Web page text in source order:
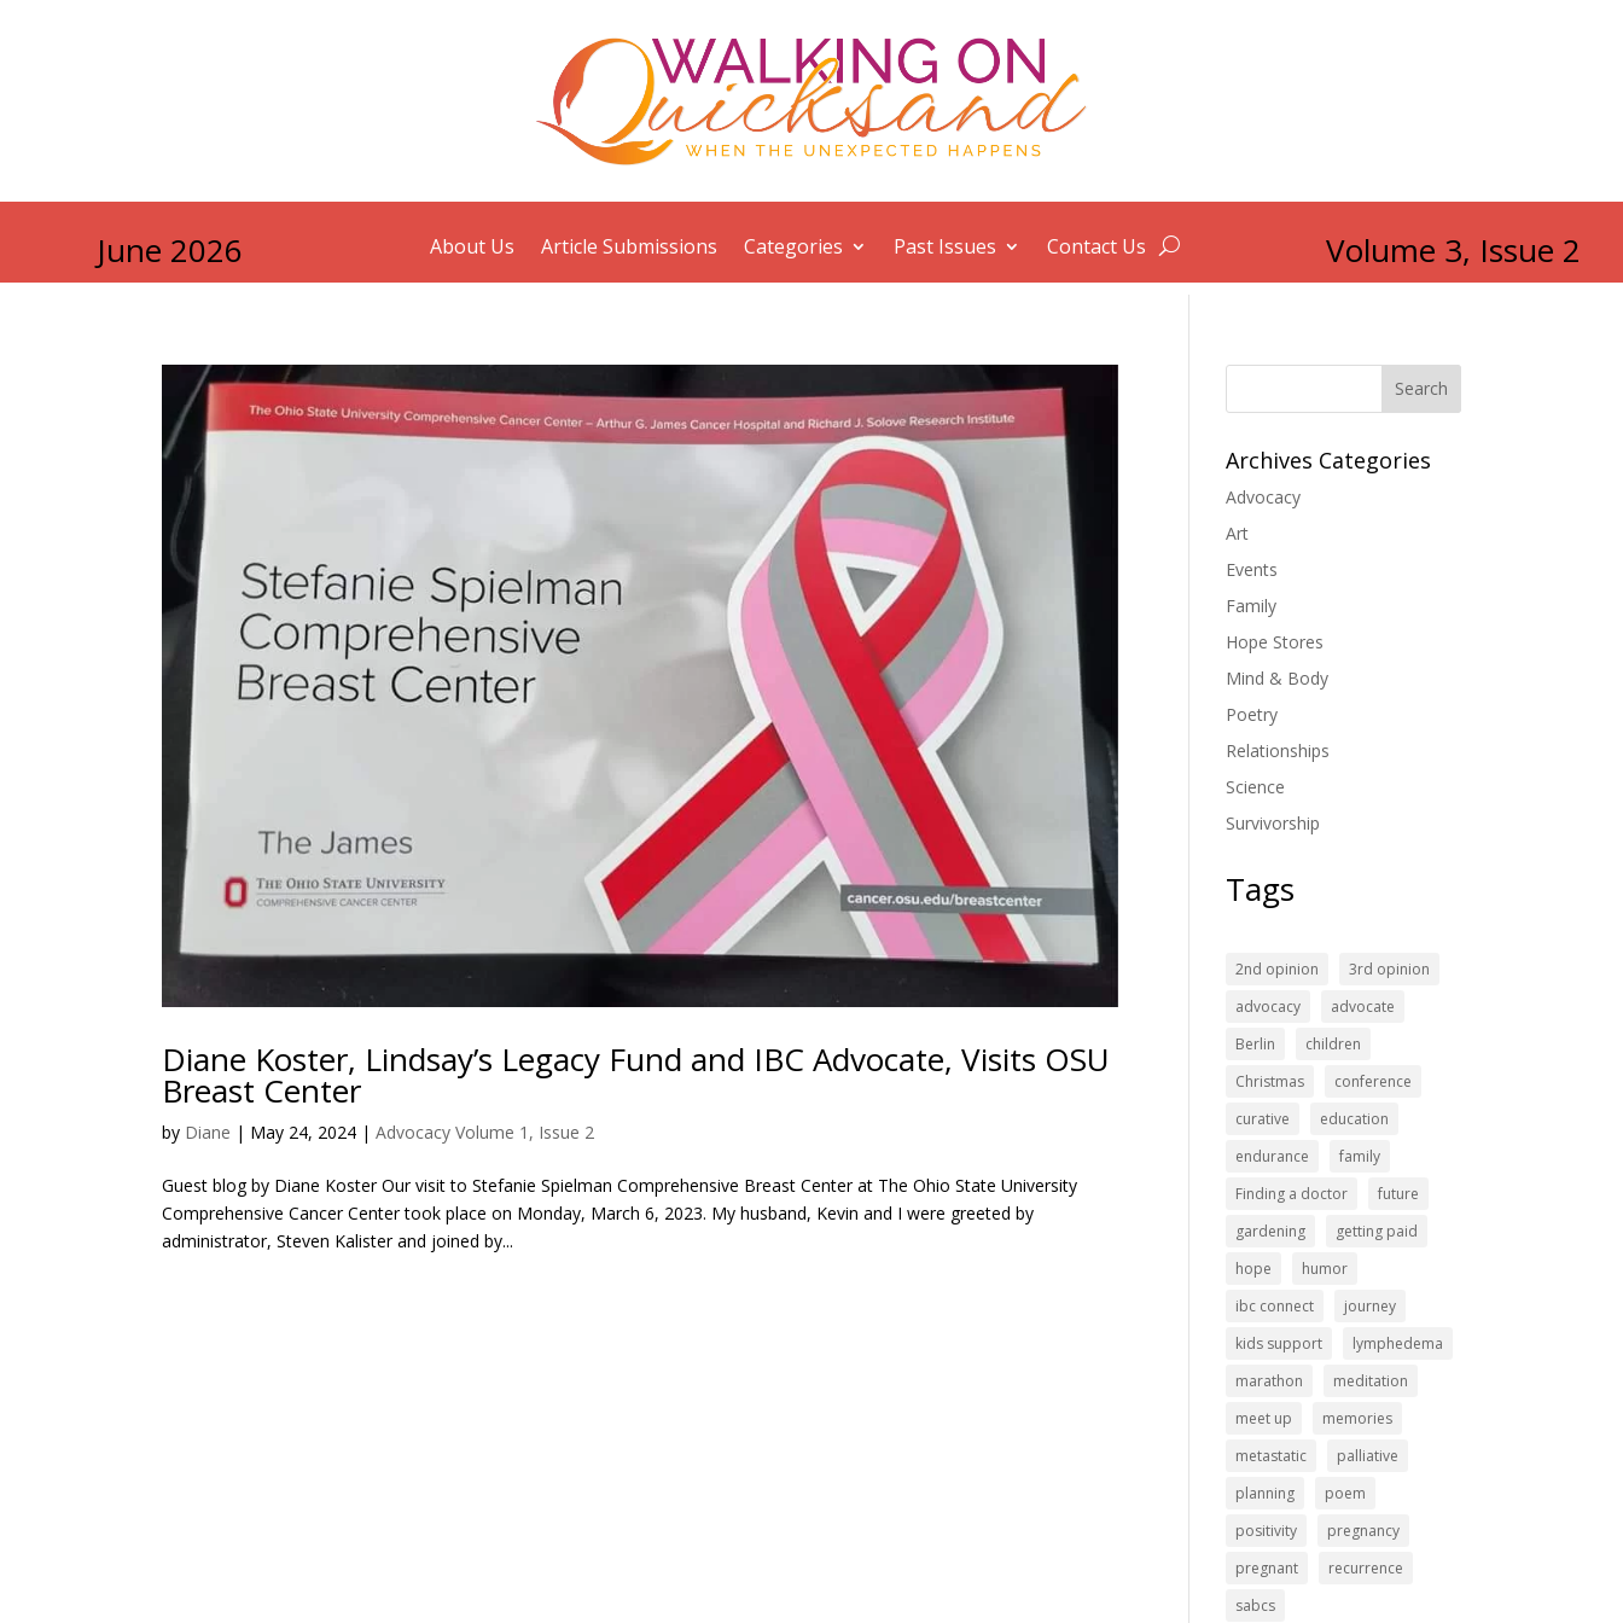
June 2026 About Us Article Submissions Categories Past Issues Contact Us Volume 3, Issue 2
Diane Koster, Lindsay’s Legacy Fund and IBC Advocate, Visits OSU
Breast Center
by Diane | May 24, 2024 |Advocacy Volume 1, Issue 2
Guest blog by Diane Koster Our visit to Stefanie Spielman Comprehensive Breast Center at The Ohio State University
Comprehensive Cancer Center took place on Monday, March 6, 2023. My husband, Kevin and I were greeted by
administrator, Steven Kalister and joined by...
Search
Archives Categories
Advocacy
Art
Events
Family
Hope Stores
Mind & Body
Poetry
Relationships
Science
Survivorship
Tags
2nd opinion
3rd opinion
advocacy
advocate
Berlin
children
Christmas
conference
curative
education
endurance
family
Finding a doctor
future
gardening
getting paid
hope
humor
ibc connect
journey
kids support
lymphedema
marathon
meditation
meet up
memories
metastatic
palliative
planning
poem
positivity
pregnancy
pregnant
recurrence
sabcs